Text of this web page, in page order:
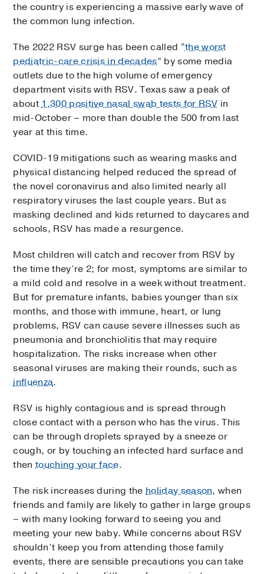
the country is experiencing a massive early wave of
the common lung infection.
The 2022 RSV surge has been called “the worst
pediatric-care crisis in decades” by some media
outlets due to the high volume of emergency
department visits with RSV. Texas saw a peak of
about1,300 positive nasal swab tests for RSV in
mid-October – more than double the 500 from last
year at this time.
COVID-19 mitigations such as wearing masks and
physical distancing helped reduced the spread of
the novel coronavirus and also limited nearly all
respiratory viruses the last couple years. But as
masking declined and kids returned to daycares and
schools, RSV has made a resurgence.
Most children will catch and recover from RSV by
the time they’re 2; for most, symptoms are similar to
a mild cold and resolve in a week without treatment.
But for premature infants, babies younger than six
months, and those with immune, heart, or lung
problems, RSV can cause severe illnesses such as
pneumonia and bronchiolitis that may require
hospitalization. The risks increase when other
seasonal viruses are making their rounds, such as
influenza.
RSV is highly contagious and is spread through
close contact with a person who has the virus. This
can be through droplets sprayed by a sneeze or
cough, or by touching an infected hard surface and
then touching your face.
The risk increases during the holiday season, when
friends and family are likely to gather in large groups
– with many looking forward to seeing you and
meeting your new baby. While concerns about RSV
shouldn’t keep you from attending those family
events, there are sensible precautions you can take